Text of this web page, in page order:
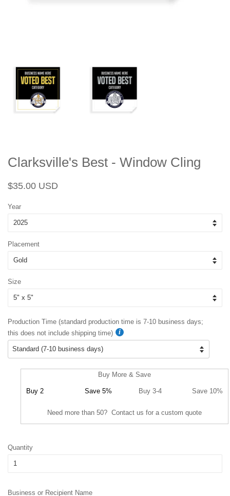
Clarksville's Best - Window Cling
Regular
$35.00 USD
Year
Placement
Size
Production Time (standard production time is 7-10 business days;
this does not include shipping time)
Buy More & Save
Buy 2 Save 5% Buy 3-4 Save 10%
Need more than 50? Contact us for a custom quote
Quantity
Business or Recipient Name